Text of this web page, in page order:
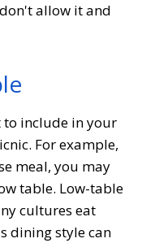
allow it and
to include in your
For example,
meal, you may
table. Low-table
cultures eat
dining style can